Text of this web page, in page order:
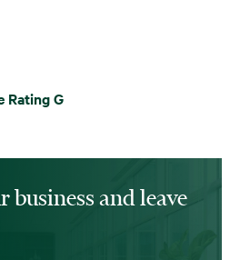
Rating G
business and leave